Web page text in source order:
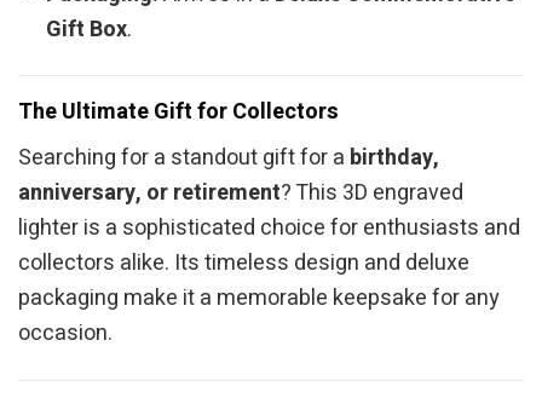
Gift Box.
The Ultimate Gift for Collectors
Searching for a standout gift for a birthday,
anniversary, or retirement? This 3D engraved
lighter is a sophisticated choice for enthusiasts and
collectors alike. Its timeless design and deluxe
packaging make it a memorable keepsake for any
occasion.